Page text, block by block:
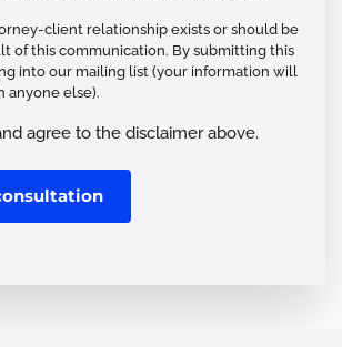
client relationship exists or should be
of this communication. By submitting this
into our mailing list (your information will
anyone else).
agree to the disclaimer above.